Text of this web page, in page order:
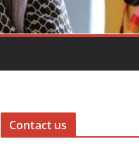
Contact us